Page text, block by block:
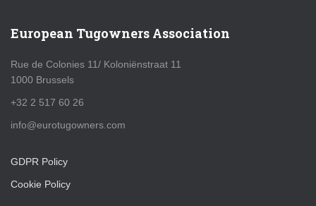
European Tugowners Association
Rue de Colonies 11/ Koloniënstraat 11
1000 Brussels
+32 2 517 60 26
info@eurotugowners.com
GDPR Policy
Cookie Policy